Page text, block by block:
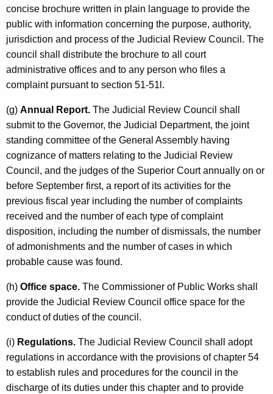
concise brochure written in plain language to provide the
public with information concerning the purpose, authority,
jurisdiction and process of the Judicial Review Council. The
council shall distribute the brochure to all court
administrative offices and to any person who files a
complaint pursuant to section 51-51l.
(g) Annual Report. The Judicial Review Council shall
submit to the Governor, the Judicial Department, the joint
standing committee of the General Assembly having
cognizance of matters relating to the Judicial Review
Council, and the judges of the Superior Court annually on or
before September first, a report of its activities for the
previous fiscal year including the number of complaints
received and the number of each type of complaint
disposition, including the number of dismissals, the number
of admonishments and the number of cases in which
probable cause was found.
(h) Office space. The Commissioner of Public Works shall
provide the Judicial Review Council office space for the
conduct of duties of the council.
(i) Regulations. The Judicial Review Council shall adopt
regulations in accordance with the provisions of chapter 54
to establish rules and procedures for the council in the
discharge of its duties under this chapter and to provide